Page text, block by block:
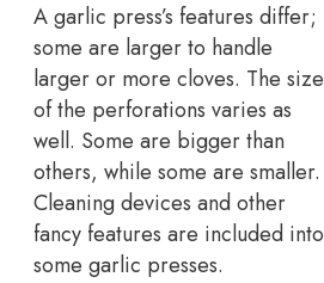
A garlic press’s features differ;
some are larger to handle
larger or more cloves. The size
of the perforations varies as
well. Some are bigger than
others, while some are smaller.
Cleaning devices and other
fancy features are included into
some garlic presses.